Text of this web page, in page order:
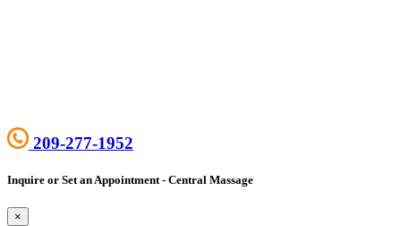
209-277-1952
Inquire or Set an Appointment - Central Massage
×